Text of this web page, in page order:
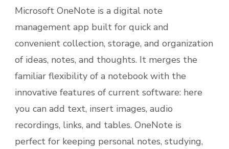
Microsoft OneNote is a digital note
management app built for quick and
convenient collection, storage, and organization
of ideas, notes, and thoughts. It merges the
familiar flexibility of a notebook with the
innovative features of current software: here
you can add text, insert images, audio
recordings, links, and tables. OneNote is
perfect for keeping personal notes, studying,